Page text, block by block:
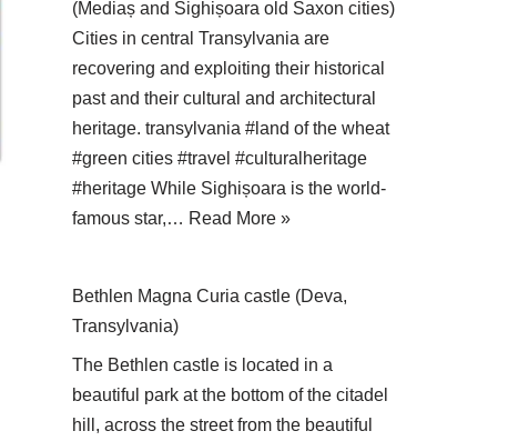
(Mediaș and Sighișoara old Saxon cities)
Cities in central Transylvania are
recovering and exploiting their historical
past and their cultural and architectural
heritage. transylvania #land of the wheat
#green cities #travel #culturalheritage
#heritage While Sighișoara is the world-
famous star,… Read More »
Bethlen Magna Curia castle (Deva,
Transylvania)
The Bethlen castle is located in a
beautiful park at the bottom of the citadel
hill, across the street from the beautiful